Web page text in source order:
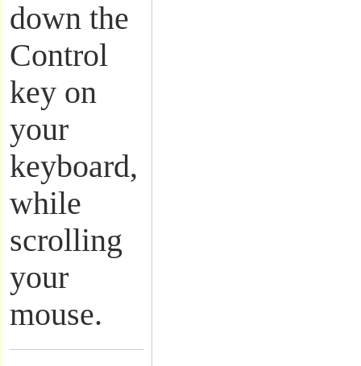
down the
Control
key on
your
keyboard,
while
scrolling
your
mouse.